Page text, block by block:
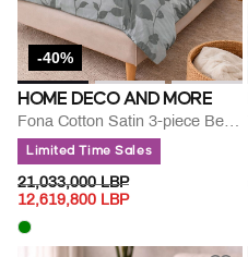
-40%
HOME DECO AND MORE
Limited Time Sales
PRICE REDUCED FROM
21,033,000 LBPTO
12,619,800 LBP